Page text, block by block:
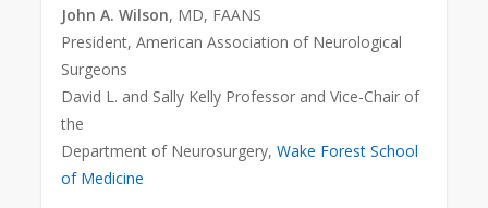
John A. Wilson, MD, FAANS
President, American Association of Neurological
Surgeons
David L. and Sally Kelly Professor and Vice-Chair of
the
Department of Neurosurgery,Wake Forest School
of Medicine